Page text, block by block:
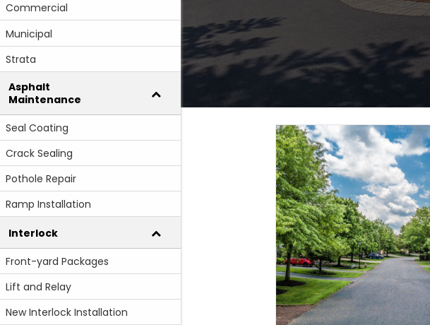
Commercial
Municipal
Strata
Asphalt
Maintenance
Seal Coating
Crack Sealing
Pothole Repair
Ramp Installation
Interlock
Front-yard Packages
Lift and Relay
New Interlock Installation